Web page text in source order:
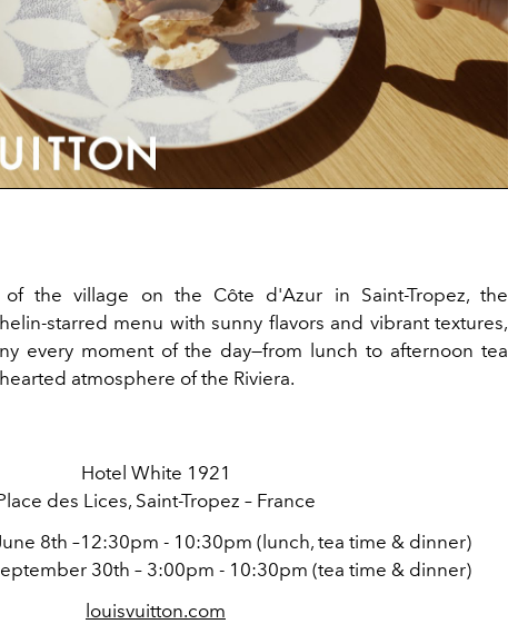
Play
Video
the village on the Côte d'Azur in Saint-Tropez, the
starred menu with sunny flavors and vibrant textures,
every moment of the day—from lunch to afternoon tea
atmosphere of the Riviera.
Hotel White 1921
des Lices, Saint-Tropez – France
8th –12:30pm - 10:30pm (lunch, tea time & dinner)
30th – 3:00pm - 10:30pm (tea time & dinner)
louisvuitton.com